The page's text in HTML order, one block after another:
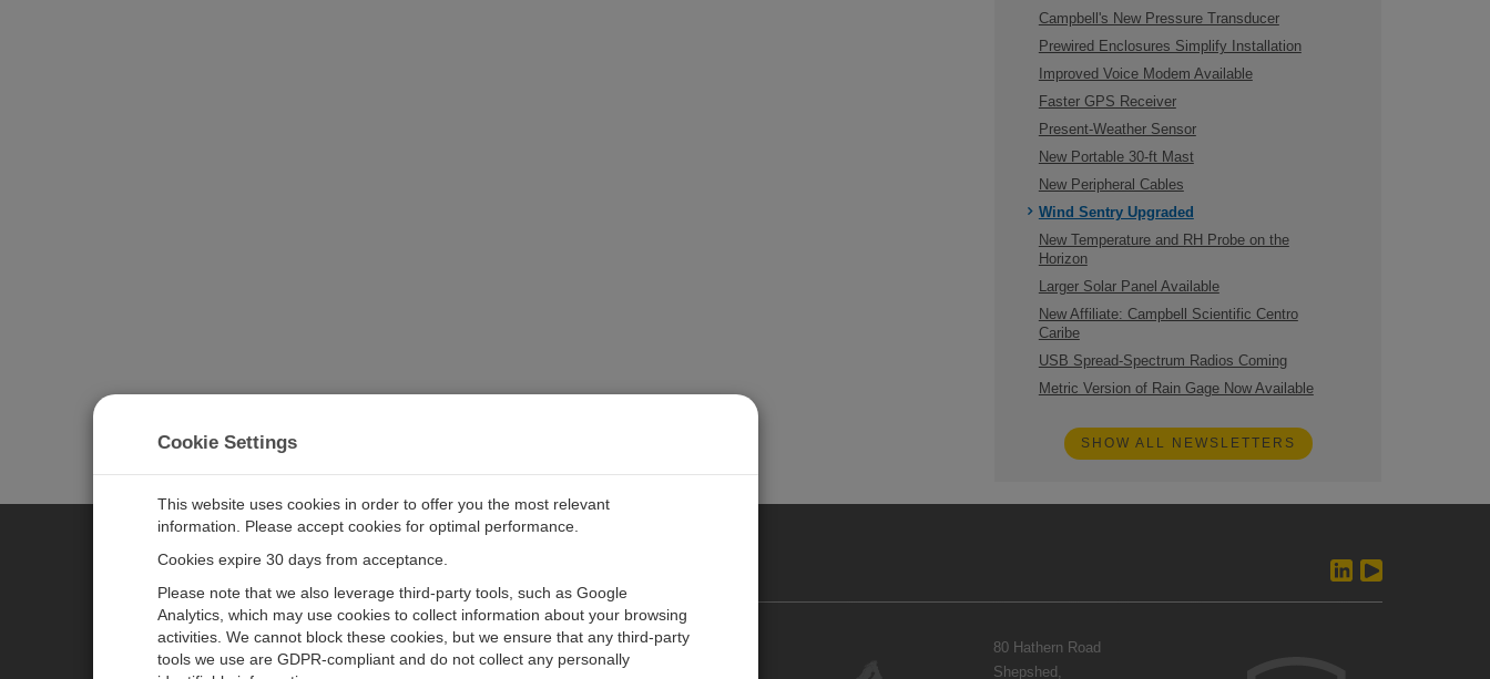
Campbell's New Pressure Transducer
Prewired Enclosures Simplify Installation
Improved Voice Modem Available
Faster GPS Receiver
Present-Weather Sensor
New Portable 30-ft Mast
New Peripheral Cables
Wind Sentry Upgraded
New Temperature and RH Probe on the
Horizon
Larger Solar Panel Available
New Affiliate: Campbell Scientific Centro
Caribe
USB Spread-Spectrum Radios Coming
Metric Version of Rain Gage Now Available
SHOW ALL NEWSLETTERS
CAMPBELL SCIENTIFIC EUROPE
Products
Newsroom Contact Us
80 Hathern Road
Shepshed,
Cookie Settings
This website uses cookies in order to offer you the most relevant
information. Please accept cookies for optimal performance.
Cookies expire 30 days from acceptance.
Please note that we also leverage third-party tools, such as Google
Analytics, which may use cookies to collect information about your browsing
activities. We cannot block these cookies, but we ensure that any third-party
tools we use are GDPR-compliant and do not collect any personally